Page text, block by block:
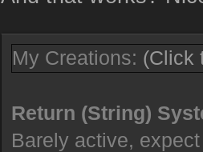
My Creations: (Click
Return (String)
Barely active,